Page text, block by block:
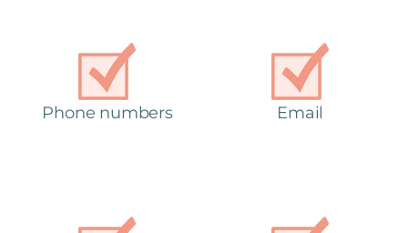
Phone numbers Email